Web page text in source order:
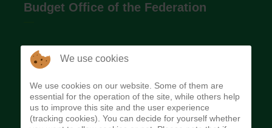
Budget Office of the Federation
The Budget Office of the Federation was
implement budget and fiscal policies of the Federal
Government of Nigeria.
We use cookies
We use cookies on our website. Some of them are
essential for the operation of the site, while others help
us to improve this site and the user experience
(tracking cookies). You can decide for yourself whether